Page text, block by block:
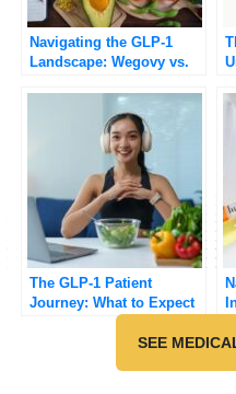
Navigating the GLP-1
Landscape: Wegovy vs.
The GLP-1 Patient
Journey: What to Expect
Beyond the Before-and-
SEE